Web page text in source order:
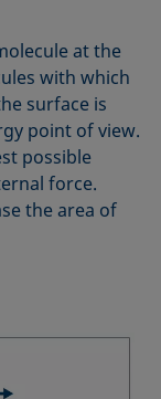
method
at the
with which
surface is
point of view.
possible
force.
the area of